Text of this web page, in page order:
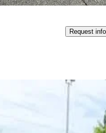
Request info